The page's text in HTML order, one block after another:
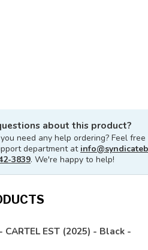
about this product?
need any help ordering? Feel
department at
3839. We're happy to help!
EST (2025) - Black -